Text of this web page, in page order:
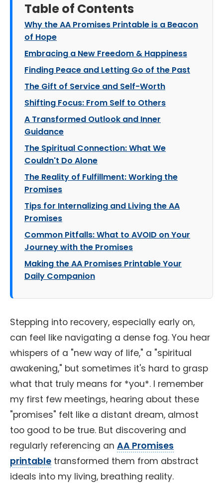
Table of Contents
Why the AA Promises Printable is a Beacon
of Hope
Embracing a New Freedom & Happiness
Finding Peace and Letting Go of the Past
The Gift of Service and Self-Worth
Shifting Focus: From Self to Others
A Transformed Outlook and Inner
Guidance
The Spiritual Connection: What We
Couldn't Do Alone
The Reality of Fulfillment: Working the
Promises
Tips for Internalizing and Living the AA
Promises
Common Pitfalls: What to AVOID on Your
Journey with the Promises
Making the AA Promises Printable Your
Daily Companion
Stepping into recovery, especially early on,
can feel like navigating a dense fog. You hear
whispers of a "new way of life," a "spiritual
awakening," but sometimes it's hard to grasp
what that truly means for *you*. I remember
my first few meetings, hearing about these
"promises" felt like a distant dream, almost
too good to be true. But discovering and
regularly referencing an AA Promises
printable transformed them from abstract
ideals into my living, breathing reality.